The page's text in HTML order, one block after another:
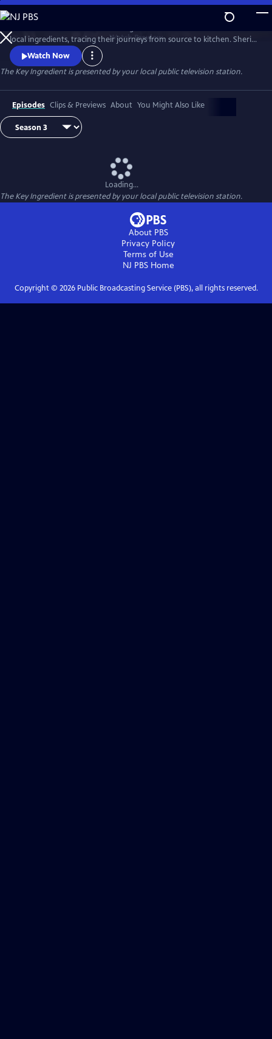
Skip
to
Main
Content
WatchPreview
local ingredients, tracing their journeys from source to kitchen. Sheri
introduces us to local farmers, growers, fishermen and chefs and
shares approachable home cooking recipes and tips.
Watch Now
The Key Ingredientis presented by your local public television station.
Episodes Clips & Previews About You Might Also Like
Loading...
The Key Ingredientis presented by your local public television station.
About PBS
Privacy Policy
Terms of Use
NJ PBSHome
Copyright © 2026Public Broadcasting Service (PBS), all rights reserved.